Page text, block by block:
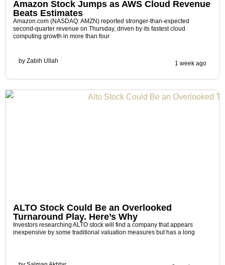
Amazon Stock Jumps as AWS Cloud Revenue
Beats Estimates
Amazon.com (NASDAQ: AMZN) reported stronger-than-expected
second-quarter revenue on Thursday, driven by its fastest cloud
computing growth in more than four
by Zabih Ullah 1 week ago
ALTO Stock Could Be an Overlooked
Turnaround Play. Here’s Why
Investors researching ALTO stock will find a company that appears
inexpensive by some traditional valuation measures but has a long